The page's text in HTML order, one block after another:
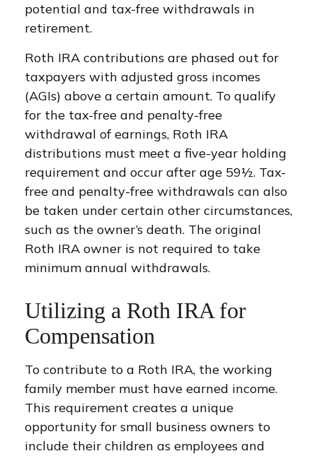
potential and tax-free withdrawals in
retirement.
Roth IRA contributions are phased out for
taxpayers with adjusted gross incomes
(AGIs) above a certain amount. To qualify
for the tax-free and penalty-free
withdrawal of earnings, Roth IRA
distributions must meet a five-year holding
requirement and occur after age 59½. Tax-
free and penalty-free withdrawals can also
be taken under certain other circumstances,
such as the owner’s death. The original
Roth IRA owner is not required to take
minimum annual withdrawals.
Utilizing a Roth IRA for
Compensation
To contribute to a Roth IRA, the working
family member must have earned income.
This requirement creates a unique
opportunity for small business owners to
include their children as employees and